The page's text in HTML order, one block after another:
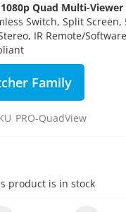
Quad Multi-Viewer
Switch, Split Screen,
IR Remote/
Family
PRO-QuadView
product is in stock